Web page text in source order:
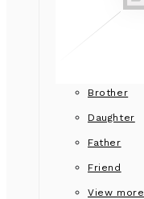
Brother
Daughter
Father
Friend
View more